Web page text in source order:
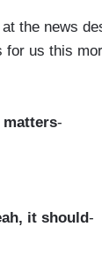
the news
for us this
matters-
it should-